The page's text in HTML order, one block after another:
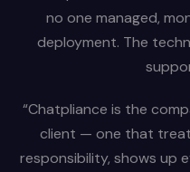
no one managed,
deployment. The
“Chatpliance is the
client — one that
responsibility, shows up